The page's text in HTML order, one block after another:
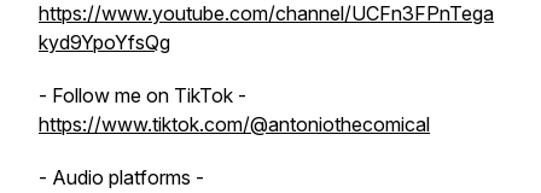
https://www.youtube.com/channel/UCFn3FPnTega
kyd9YpoYfsQg
- Follow me on TikTok -
https://www.tiktok.com/@antoniothecomical
- Audio platforms -